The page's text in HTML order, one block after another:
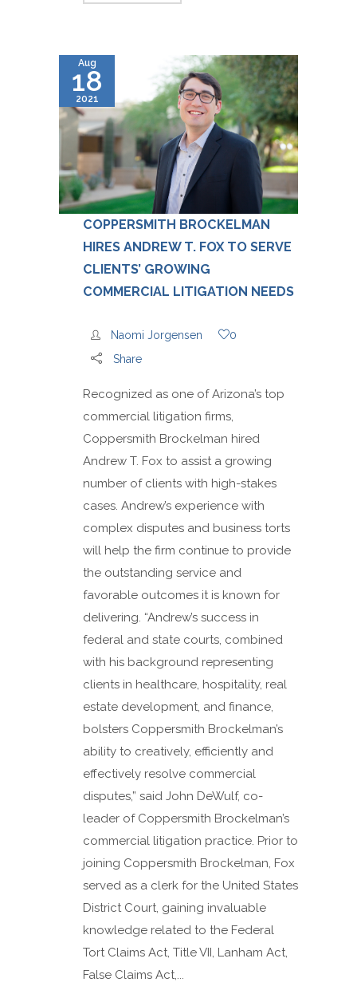
Aug
18
2021
COPPERSMITH BROCKELMAN
HIRES ANDREW T. FOX TO SERVE
CLIENTS’ GROWING
COMMERCIAL LITIGATION NEEDS
Naomi Jorgensen
0
Share
Recognized as one of Arizona’s top
commercial litigation firms,
Coppersmith Brockelman hired
Andrew T. Fox to assist a growing
number of clients with high-stakes
cases. Andrew’s experience with
complex disputes and business torts
will help the firm continue to provide
the outstanding service and
favorable outcomes it is known for
delivering. “Andrew’s success in
federal and state courts, combined
with his background representing
clients in healthcare, hospitality, real
estate development, and finance,
bolsters Coppersmith Brockelman’s
ability to creatively, efficiently and
effectively resolve commercial
disputes,” said John DeWulf, co-
leader of Coppersmith Brockelman’s
commercial litigation practice. Prior to
joining Coppersmith Brockelman, Fox
served as a clerk for the United States
District Court, gaining invaluable
knowledge related to the Federal
Tort Claims Act, Title VII, Lanham Act,
False Claims Act,...